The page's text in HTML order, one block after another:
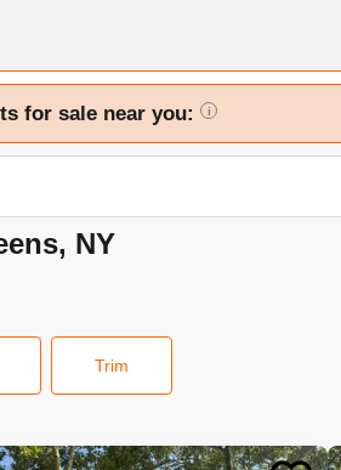
for sale near you: i
NY
Trim